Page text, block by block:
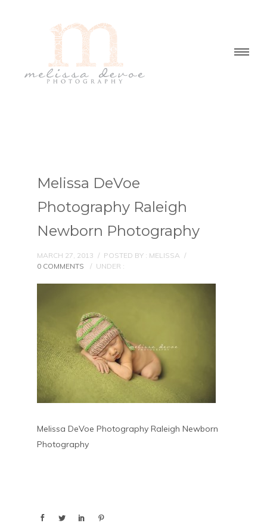
Melissa DeVoe
Photography Raleigh
Newborn Photography
MARCH 27, 2013 / POSTED BY : MELISSA /
0 COMMENTS
/ UNDER :
Melissa DeVoe Photography Raleigh Newborn
Photography